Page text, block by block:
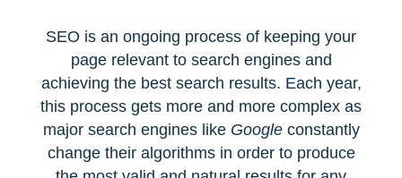
SEO is an ongoing process of keeping your
page relevant to search engines and
achieving the best search results. Each year,
this process gets more and more complex as
major search engines like Googleconstantly
change their algorithms in order to produce